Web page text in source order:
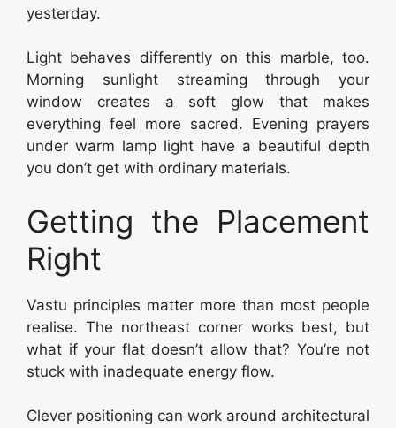
yesterday.
Light behaves differently on this marble, too.
Morning sunlight streaming through your
window creates a soft glow that makes
everything feel more sacred. Evening prayers
under warm lamp light have a beautiful depth
you don’t get with ordinary materials.
Getting the Placement
Right
Vastu principles matter more than most people
realise. The northeast corner works best, but
what if your flat doesn’t allow that? You’re not
stuck with inadequate energy flow.
Clever positioning can work around architectural